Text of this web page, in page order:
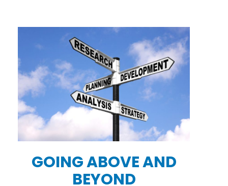
GOING ABOVE AND
BEYOND